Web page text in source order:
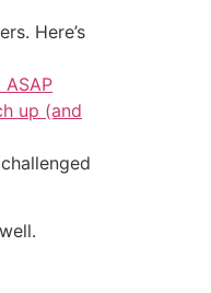
Here’s
up (and